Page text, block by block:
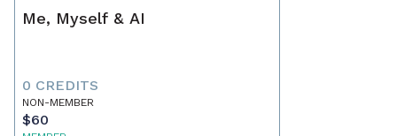
Me, Myself & AI
0 CREDITS
NON-MEMBER
$60